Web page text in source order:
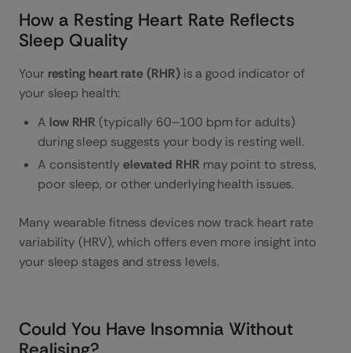
How a Resting Heart Rate Reflects
Sleep Quality
Your resting heart rate (RHR)is a good indicator of
your sleep health:
A low RHR (typically 60–100 bpm for adults)
during sleep suggests your body is resting well.
A consistentlyelevated RHR may point to stress,
poor sleep, or other underlying health issues.
Many wearable fitness devices now track heart rate
variability (HRV), which offers even more insight into
your sleep stages and stress levels.
Could You Have Insomnia Without